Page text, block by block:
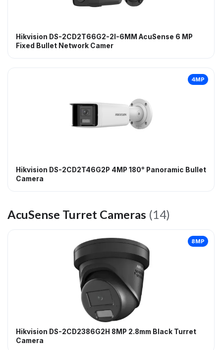
Hikvision DS-2CD2T66G2-2I-6MM AcuSense 6 MP
Fixed Bullet Network Camer
4MP
Hikvision DS-2CD2T46G2P 4MP 180° Panoramic Bullet
Camera
AcuSense Turret Cameras (14)
8MP
Hikvision DS-2CD2386G2H 8MP 2.8mm Black Turret
Camera